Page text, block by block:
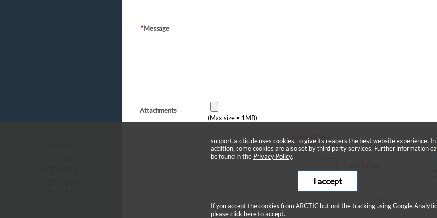
*Message
Attachments
(Max size = 1MB)
* Required Fields
support.arctic.de uses cookies, to give its readers the best website experience. In
addition, some cookies are also set by third party services. Further information
be found in the Privacy Policy.
I accept
If you accept the cookies from ARCTIC but not the tracking using Google
please click hereto accept.